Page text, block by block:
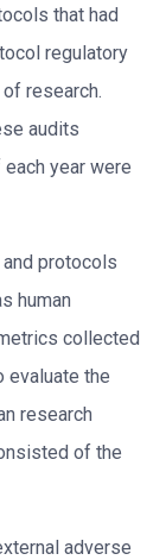
that had
regulatory
research.
audits
year were
protocols
human
collected
evaluate the
research
of the
adverse